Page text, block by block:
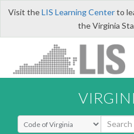
Visit theLIS Learning Centerto
the Virginia
Select Search Type